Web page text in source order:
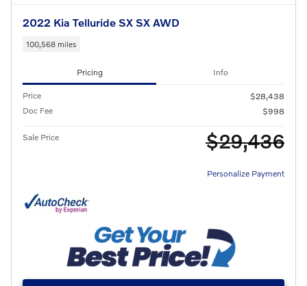
2022 Kia Telluride SX SX AWD
100,568 miles
Pricing Info
Price
$28,438
Doc Fee
$998
Sale Price $29,436
Personalize Payment